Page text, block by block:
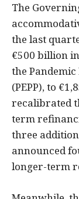
The
the last
€500 billion
the
(PEPP), to
recalibrated
term
three
announced
longer-term